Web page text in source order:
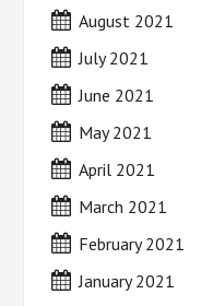
August 2021
July 2021
June 2021
May 2021
April 2021
March 2021
February 2021
January 2021